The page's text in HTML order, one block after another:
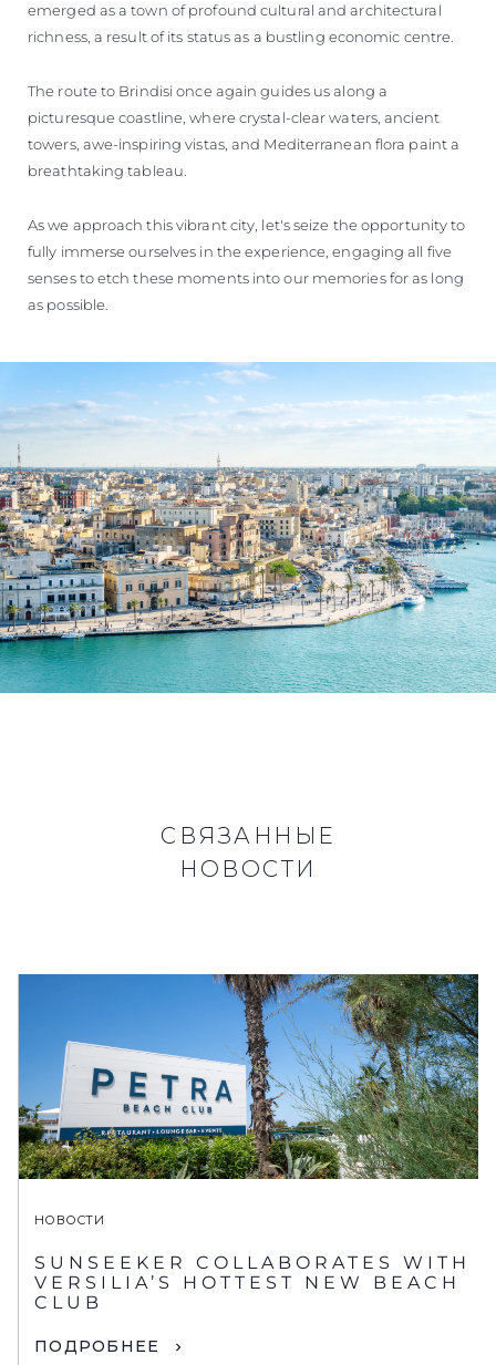
emerged as a town of profound cultural and architectural
richness, a result of its status as a bustling economic centre.
The route to Brindisi once again guides us along a
picturesque coastline, where crystal-clear waters, ancient
towers, awe-inspiring vistas, and Mediterranean flora paint a
breathtaking tableau.
As we approach this vibrant city, let's seize the opportunity to
fully immerse ourselves in the experience, engaging all five
senses to etch these moments into our memories for as long
as possible.
СВЯЗАННЫЕ
НОВОСТИ
НОВОСТИ
SUNSEEKER COLLABORATES WITH
VERSILIA’S HOTTEST NEW BEACH
CLUB
ПОДРОБНЕЕ